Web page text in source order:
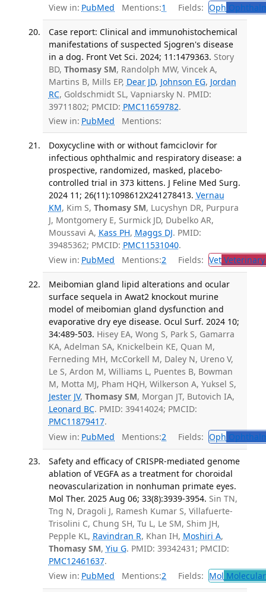
View in: PubMed Mentions:1 Fields: Oph
Case report: Clinical and immunohistochemical
manifestations of suspected Sjogren's disease
in a dog. Front Vet Sci. 2024; 11:1479363. Story
BD, Thomasy SM, Randolph MW, Vincek A,
Martins B, Mills EP, Dear JD, Johnson EG, Jordan
RC, Goldschmidt SL, Vapniarsky N. PMID:
39711802; PMCID: PMC11659782.
View in: PubMed Mentions:
Doxycycline with or without famciclovir for
infectious ophthalmic and respiratory disease: a
prospective, randomized, masked, placebo-
controlled trial in 373 kittens. J Feline Med Surg.
2024 11; 26(11):1098612X241278413. Vernau
KM, Kim S, Thomasy SM, Lucyshyn DR, Purpura
J, Montgomery E, Surmick JD, Dubelko AR,
Moussavi A, Kass PH, Maggs DJ. PMID:
39485362; PMCID: PMC11531040.
View in: PubMed Mentions:2 Fields: Vet
Meibomian gland lipid alterations and ocular
surface sequela in Awat2 knockout murine
model of meibomian gland dysfunction and
evaporative dry eye disease. Ocul Surf. 2024 10;
34:489-503. Hisey EA, Wong S, Park S, Gamarra
KA, Adelman SA, Knickelbein KE, Quan M,
Ferneding MH, McCorkell M, Daley N, Ureno V,
Le S, Ardon M, Williams L, Puentes B, Bowman
M, Motta MJ, Pham HQH, Wilkerson A, Yuksel S,
Jester JV, Thomasy SM, Morgan JT, Butovich IA,
Leonard BC. PMID: 39414024; PMCID:
PMC11879417.
View in: PubMed Mentions:2 Fields: Oph
Safety and efficacy of CRISPR-mediated genome
ablation of VEGFA as a treatment for choroidal
neovascularization in nonhuman primate eyes.
Mol Ther. 2025 Aug 06; 33(8):3939-3954. Sin TN,
Tng N, Dragoli J, Ramesh Kumar S, Villafuerte-
Trisolini C, Chung SH, Tu L, Le SM, Shim JH,
Pepple KL, Ravindran R, Khan IH, Moshiri A,
Thomasy SM, Yiu G. PMID: 39342431; PMCID:
PMC12461637.
View in: PubMed Mentions:2 Fields: Mol